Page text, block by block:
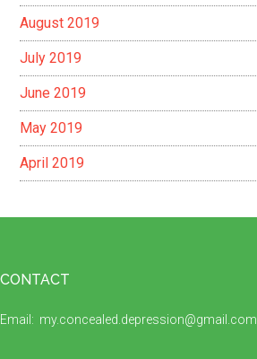
August 2019
July 2019
June 2019
May 2019
April 2019
Footer
CONTACT
Email: my.concealed.depression@gmail.com